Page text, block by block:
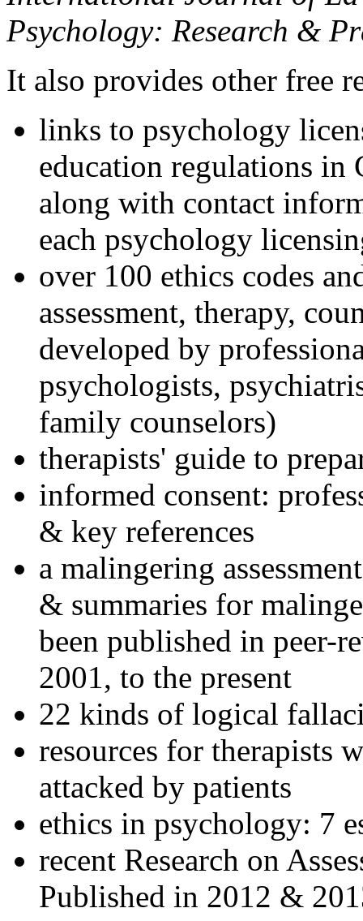
Psychology: Research &
It also provides other free
links to psychology
education regulations in
along with contact
each psychology
over 100 ethics codes
assessment, therapy,
developed by
psychologists,
family counselors)
therapists' guide to
informed consent:
& key references
a malingering
& summaries for
been published in peer-
2001, to the present
22 kinds of logical
resources for therapists
attacked by patients
ethics in psychology: 7
recent Research on
Published in 2012 &